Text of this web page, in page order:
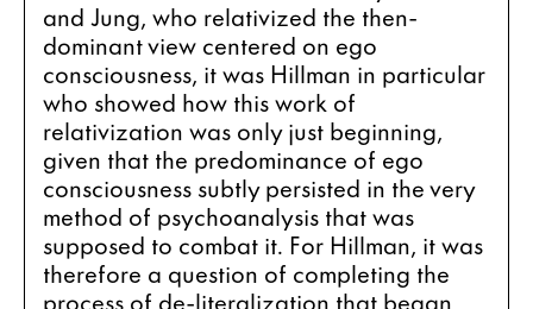
and Jung, who relativized the then-
dominant view centered on ego
consciousness, it was Hillman in particular
who showed how this work of
relativization was only just beginning,
given that the predominance of ego
consciousness subtly persisted in the very
method of psychoanalysis that was
supposed to combat it. For Hillman, it was
therefore a question of completing the
process of de-literalization that began